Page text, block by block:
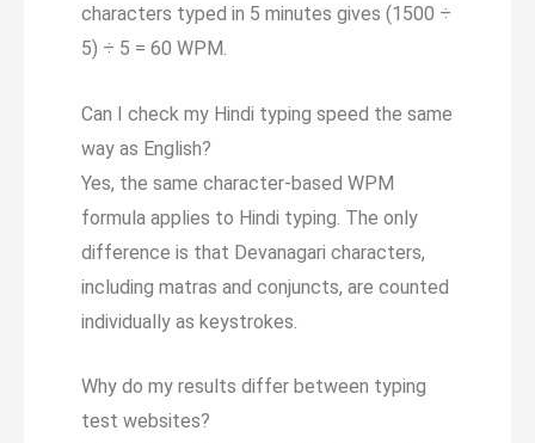
characters typed in 5 minutes gives (1500 ÷
5) ÷ 5 = 60 WPM.
Can I check my Hindi typing speed the same
way as English?
Yes, the same character-based WPM
formula applies to Hindi typing. The only
difference is that Devanagari characters,
including matras and conjuncts, are counted
individually as keystrokes.
Why do my results differ between typing
test websites?